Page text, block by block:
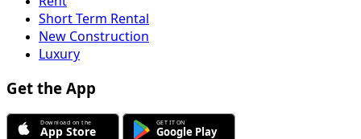
Short Term Rental
New Construction
Luxury
Get the App